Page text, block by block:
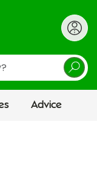
Advice